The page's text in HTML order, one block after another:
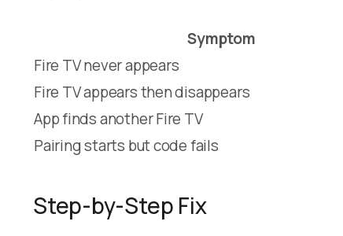
Symptom
Fire TV never appears
Fire TV appears then disappears
App finds another Fire TV
Pairing starts but code fails
Step-by-Step Fix